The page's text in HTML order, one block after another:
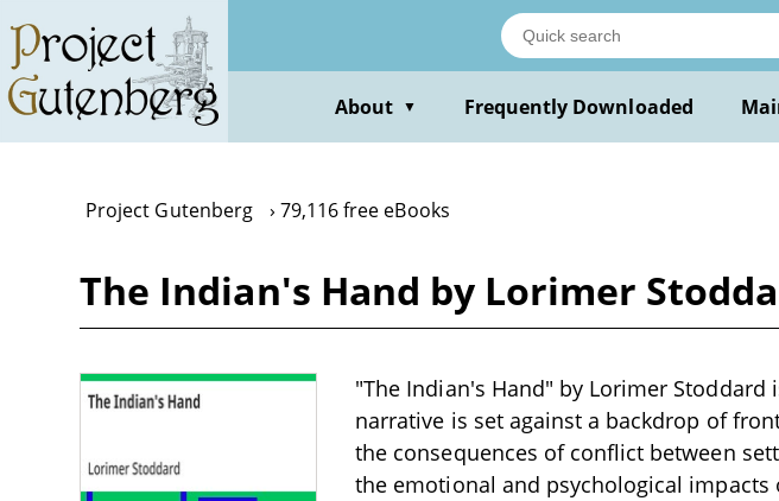
main
content
About ▼ Frequently Downloaded
Project Gutenberg 79,116 free eBooks
The Indian's Hand by Lorimer
"The Indian's Hand" by Lorimer
narrative is set against a backdrop of
the consequences of conflict between
the emotional and psychological